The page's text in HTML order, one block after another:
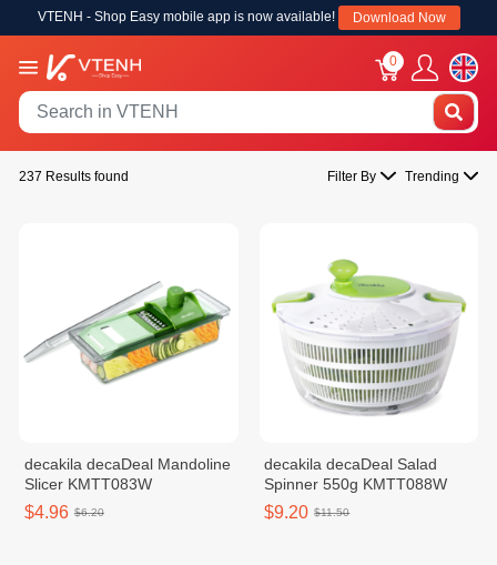
VTENH - Shop Easy mobile app is now available! Download Now
0
237 Results found Filter By Trending
decakila decaDeal Mandoline
Slicer KMTT083W
$4.96 $6.20
decakila decaDeal Salad
Spinner 550g KMTT088W
$9.20 $11.50